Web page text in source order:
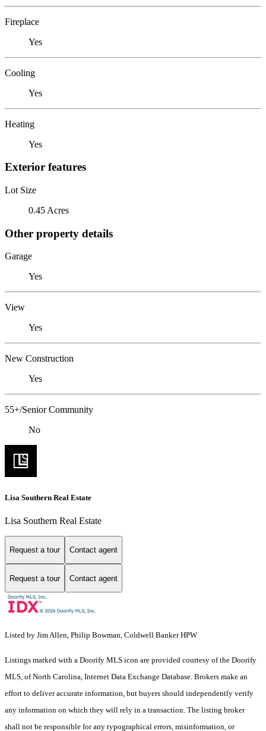
Fireplace
Yes
Cooling
Yes
Heating
Yes
Exterior features
Lot Size
0.45 Acres
Other property details
Garage
Yes
View
Yes
New Construction
Yes
55+/Senior Community
No
Lisa Southern Real Estate
Lisa Southern Real Estate
Request a tour Contact agent
Request a tour Contact agent
Listed by Jim Allen, Philip Bowman, Coldwell Banker HPW
Listings marked with a Doorify MLS icon are provided courtesy of the Doorify
MLS, of North Carolina, Internet Data Exchange Database. Brokers make an
effort to deliver accurate information, but buyers should independently verify
any information on which they will rely in a transaction. The listing broker
shall not be responsible for any typographical errors, misinformation, or